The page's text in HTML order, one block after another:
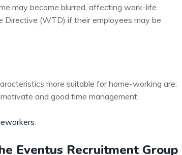
may become blurred, affecting work-life
Directive (WTD) if their employees may be
more suitable for home-working are:
and good time management.
.
Eventus Recruitment Group